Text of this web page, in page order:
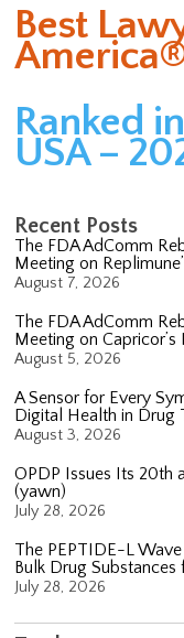
Best
Ranked
USA –
Recent Posts
The FDA AdComm
Meeting on
August 7, 2026
The FDA AdComm
Meeting on Capricor’s
August 5, 2026
A Sensor for Every
Digital Health in Drug
August 3, 2026
OPDP Issues Its 20th
(yawn)
July 28, 2026
The PEPTIDE-L
Bulk Drug
July 28, 2026